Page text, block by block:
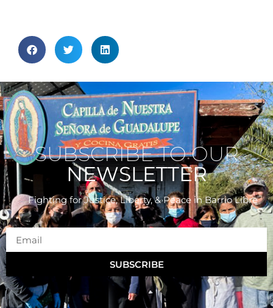
SUBSCRIBE TO OUR
NEWSLETTER
Fighting for Justice, Liberty, & Peace in Barrio Libre
SUBSCRIBE